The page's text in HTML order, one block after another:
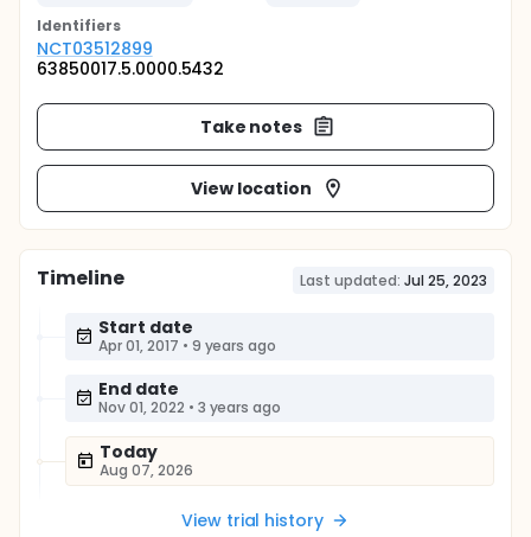
Identifiers
NCT03512899
63850017.5.0000.5432
Take notes
View location
Timeline Last updated: Jul 25, 2023
Start date
Apr 01, 2017 • 9 years ago
End date
Nov 01, 2022 • 3 years ago
Today
Aug 07, 2026
View trial history